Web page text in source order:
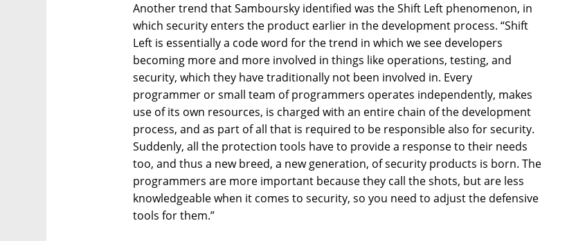
Another trend that Samboursky identified was the Shift Left phenomenon, in
which security enters the product earlier in the development process. “Shift
Left is essentially a code word for the trend in which we see developers
becoming more and more involved in things like operations, testing, and
security, which they have traditionally not been involved in. Every
programmer or small team of programmers operates independently, makes
use of its own resources, is charged with an entire chain of the development
process, and as part of all that is required to be responsible also for security.
Suddenly, all the protection tools have to provide a response to their needs
too, and thus a new breed, a new generation, of security products is born. The
programmers are more important because they call the shots, but are less
knowledgeable when it comes to security, so you need to adjust the defensive
tools for them.”